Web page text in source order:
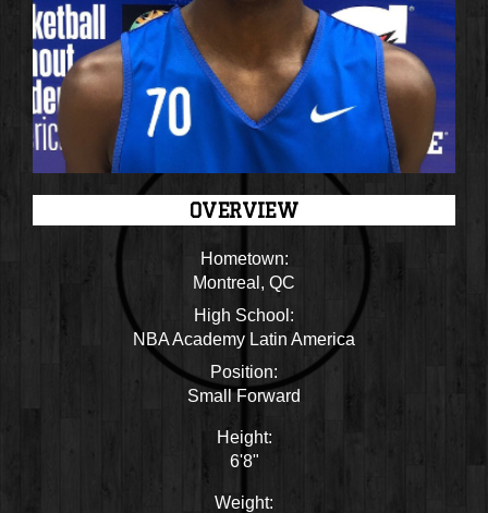
OVERVIEW
Hometown:
Montreal, QC
High School:
NBA Academy Latin America
Position:
Small Forward
Height:
6'8"
Weight: